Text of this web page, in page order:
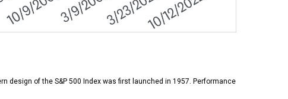
design of the S&P 500 Index was first launched in 1957. Performance